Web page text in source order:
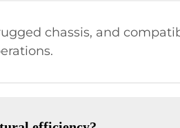
chassis, and